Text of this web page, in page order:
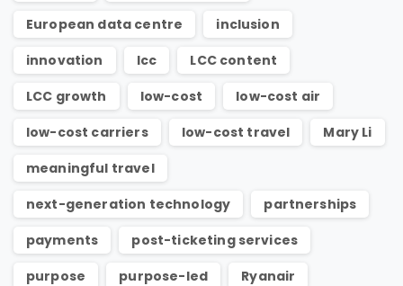
European data centre
inclusion
innovation
lcc
LCC content
LCC growth
low-cost
low-cost air
low-cost carriers
low-cost travel
Mary Li
meaningful travel
next-generation technology
partnerships
payments
post-ticketing services
purpose
purpose-led
Ryanair